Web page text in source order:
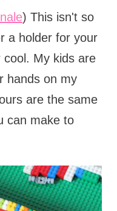
) This isn't so
a holder for your
cool. My kids are
hands on my
are the same
can make to